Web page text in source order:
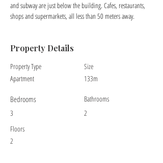
and subway are just below the building. Cafes, restaurants,
shops and supermarkets, all less than 50 meters away.
Property Details
Property Type
Apartment
Bedrooms
3
Size
133m
Bathrooms
2
Floors
2